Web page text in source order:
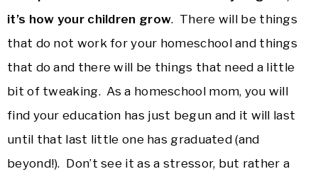
it’s how your children grow. There will be things
that do not work for your homeschool and things
that do and there will be things that need a little
bit of tweaking. As a homeschool mom, you will
find your education has just begun and it will last
until that last little one has graduated (and
beyond!). Don’t see it as a stressor, but rather a